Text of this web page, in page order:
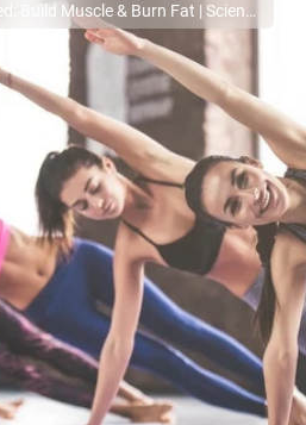
Best Seller
Fed Whey Protein Powder
Peptides
Grass-Fed Whey
Grass-Fed whey
Fed Whey
How Much Protein You Need: Build Muscle & Burn Fat | Science-Backed Guide